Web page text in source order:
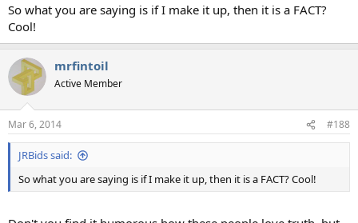
So what you are saying is if I make it up, then it is a FACT?
Cool!
mrfintoil
Active Member
Mar 6, 2014 #188
JRBids said:
So what you are saying is if I make it up, then it is a FACT? Cool!